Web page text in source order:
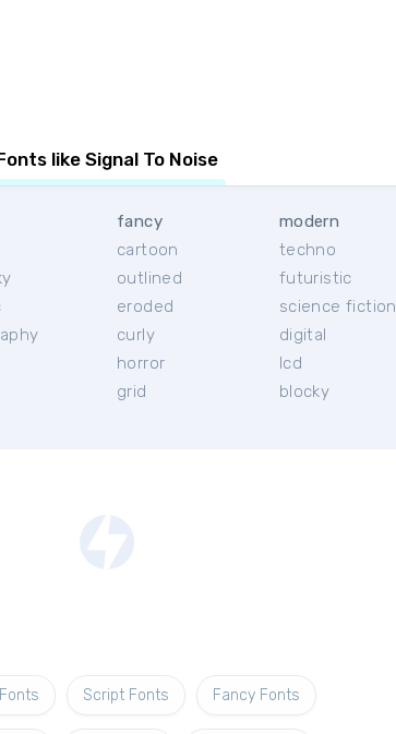
like Signal To Noise
fancy
cartoon
outlined
eroded
curly
horror
grid
modern
techno
futuristic
science fiction
digital
lcd
blocky
Script Fonts Fancy Fonts